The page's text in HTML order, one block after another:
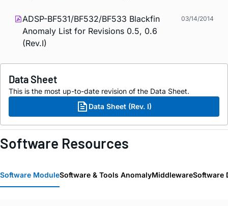
ADSP-BF531/BF532/BF533 Blackfin
Anomaly List for Revisions 0.5, 0.6
(Rev.I)
03/14/2014
Data Sheet
This is the most up-to-date revision of the Data Sheet.
Data Sheet (Rev. I)
Software Resources
Software ModuleSoftware & Tools AnomalyMiddlewareSoftware